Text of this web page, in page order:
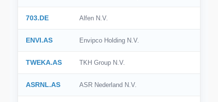
703.DE Alfen N.V.
ENVI.AS Envipco Holding N.V.
TWEKA.AS TKH Group N.V.
ASRNL.AS ASR Nederland N.V.